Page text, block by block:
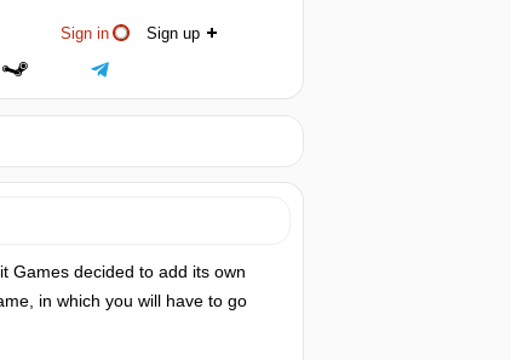
Sign in Sign up
Games decided to add its own
in which you will have to go